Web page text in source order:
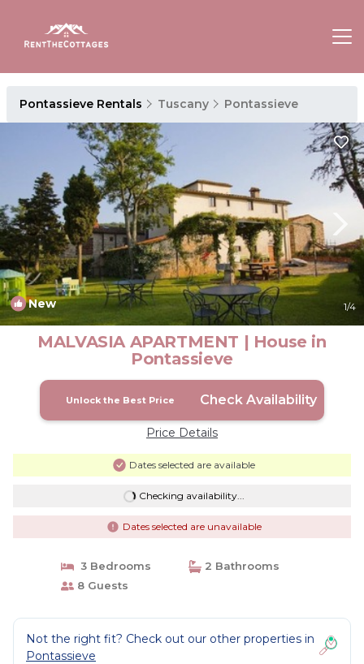
Pontassieve Rentals Tuscany Pontassieve
New 1/4
MALVASIA APARTMENT | House in
Pontassieve
Unlock the Best Price Check Availability
Price Details
Dates selected are available
Checking availability...
Dates selected are unavailable
3 Bedrooms
2 Bathrooms
8 Guests
Not the right fit? Check out our other properties in
Pontassieve